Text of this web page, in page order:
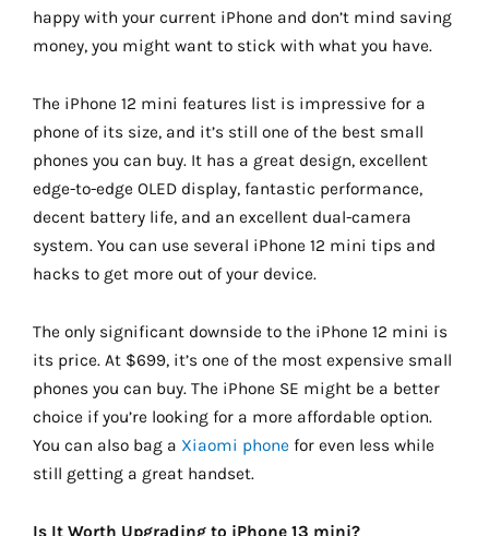
happy with your current iPhone and don’t mind saving
money, you might want to stick with what you have.
The iPhone 12 mini features list is impressive for a
phone of its size, and it’s still one of the best small
phones you can buy. It has a great design, excellent
edge-to-edge OLED display, fantastic performance,
decent battery life, and an excellent dual-camera
system. You can use several iPhone 12 mini tips and
hacks to get more out of your device.
The only significant downside to the iPhone 12 mini is
its price. At $699, it’s one of the most expensive small
phones you can buy. The iPhone SE might be a better
choice if you’re looking for a more affordable option.
You can also bag a Xiaomi phone for even less while
still getting a great handset.
Is It Worth Upgrading to iPhone 13 mini?